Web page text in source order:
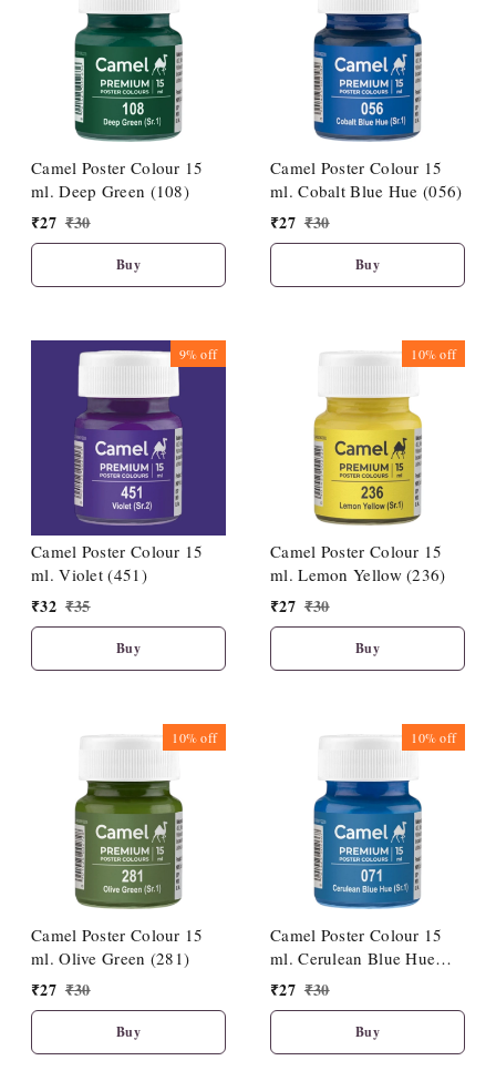
Camel Poster Colour 15
ml. Deep Green (108)
₹27 ₹30
Buy
Camel Poster Colour 15
ml. Cobalt Blue Hue (056)
₹27 ₹30
Buy
9%off
Camel Poster Colour 15
ml. Violet (451)
₹32 ₹35
Buy
10%off
Camel Poster Colour 15
ml. Lemon Yellow (236)
₹27 ₹30
Buy
10%off
Camel Poster Colour 15
ml. Olive Green (281)
₹27 ₹30
Buy
10%off
Camel Poster Colour 15
ml. Cerulean Blue Hue
(071)
₹27 ₹30
Buy